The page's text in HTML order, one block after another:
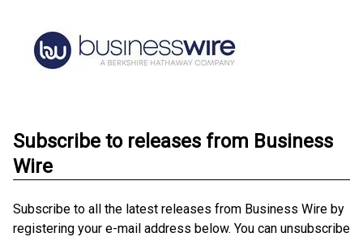
Subscribe to releases from Business
Wire
Subscribe to all the latest releases from Business Wire by
registering your e-mail address below. You can unsubscribe